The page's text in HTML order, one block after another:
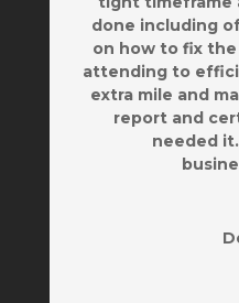
done including
on how to fix
attending to
extra mile and
report and
needed